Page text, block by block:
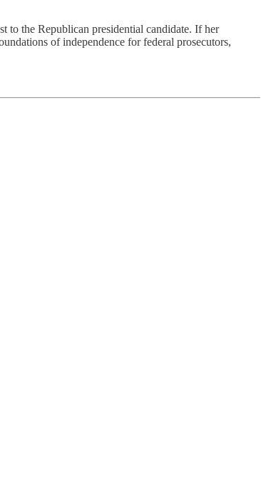
the Republican presidential candidate. If her
of independence for federal prosecutors,